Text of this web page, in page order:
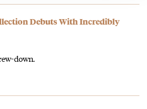
Debuts With Incredibly
down.